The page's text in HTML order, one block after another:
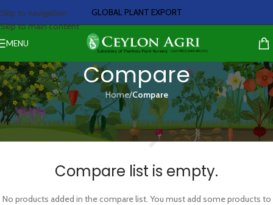
Skip to navigation
Skip to main content
GLOBAL PLANT EXPORT
MENU
Compare
Home/Compare
Compare list is empty.
No products added in the compare list. You must add some products to